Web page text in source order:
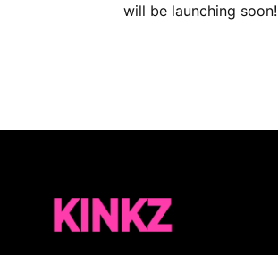
will be launching soon!